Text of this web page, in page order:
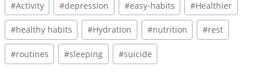
Tags:
#Activity #depression #easy-habits #Healthier
#healthy habits #Hydration #nutrition #rest
#routines #sleeping #suicide